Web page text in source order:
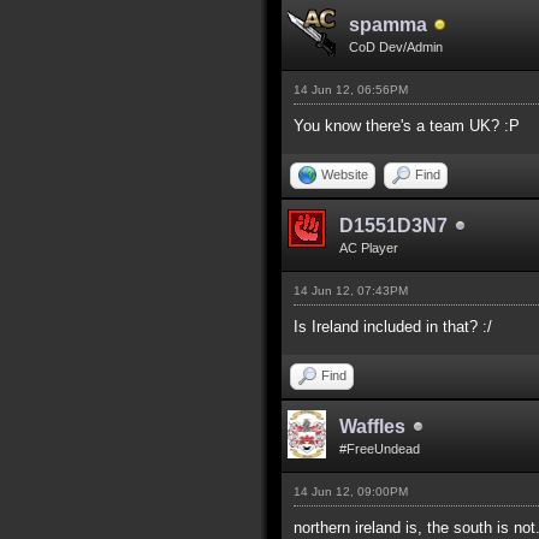
spamma
CoD Dev/Admin
14 Jun 12, 06:56PM
You know there's a team UK? :P
Website Find
D1551D3N7
AC Player
14 Jun 12, 07:43PM
Is Ireland included in that? :/
Find
Waffles
#FreeUndead
14 Jun 12, 09:00PM
northern ireland is, the south is not.